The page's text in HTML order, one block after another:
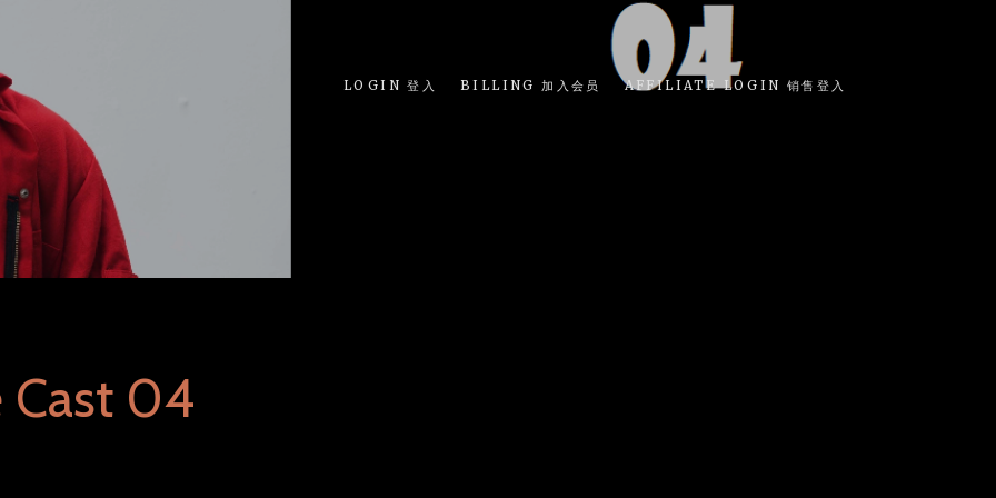
LOGIN 登入 BILLING 加入会员 AFFILIATE LOGIN 销售登入
Cast 04